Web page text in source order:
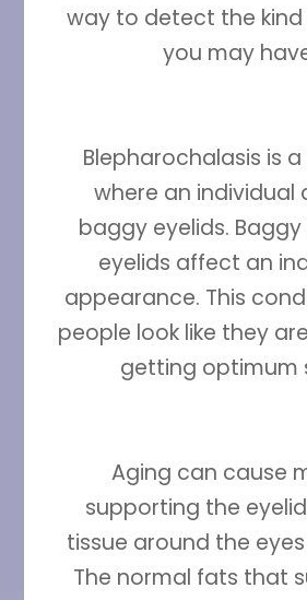
way to detect the
you may
Blepharochalasis is
where an individual
baggy eyelids.
eyelids affect an
appearance. This
people look like they
getting optimum
Aging can cause
supporting the
tissue around the
The normal fats that